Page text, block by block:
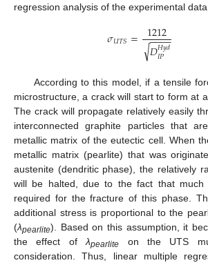
regression analysis of the experimental
𝜎𝑈𝑇𝑆= 1212
𝐷𝐻𝑦𝑑
𝐼𝑃
−−
−−
√
According to this model, if a tensile
microstructure, a crack will start to form at
The crack will propagate relatively easily
interconnected graphite particles that
metallic matrix of the eutectic cell. When
metallic matrix (pearlite) that was
austenite (dendritic phase), the relatively
will be halted, due to the fact that much
required for the fracture of this phase.
additional stress is proportional to the
(λpearlite). Based on this assumption, it
the effect ofλpearlite on the UTS
consideration. Thus, linear multiple